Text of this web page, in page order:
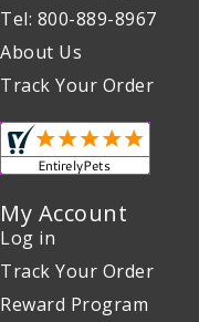
Tel: 800-889-8967
About Us
Track Your Order
My Account
Log in
Track Your Order
Reward Program